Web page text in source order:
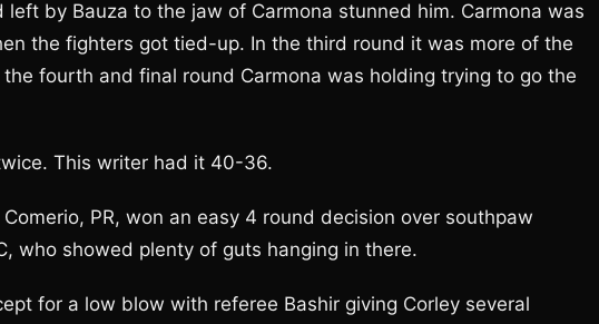
by Bauza to the jaw of Carmona stunned him. Carmona was
the fighters got tied-up. In the third round it was more of the
fourth and final round Carmona was holding trying to go the
This writer had it 40-36.
PR, won an easy 4 round decision over southpaw
who showed plenty of guts hanging in there.
for a low blow with referee Bashir giving Corley several